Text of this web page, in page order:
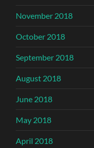
November 2018
October 2018
September 2018
August 2018
June 2018
May 2018
April 2018